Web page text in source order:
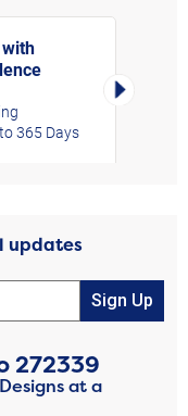
365 Days
Right
updates
Sign Up
272339
at a